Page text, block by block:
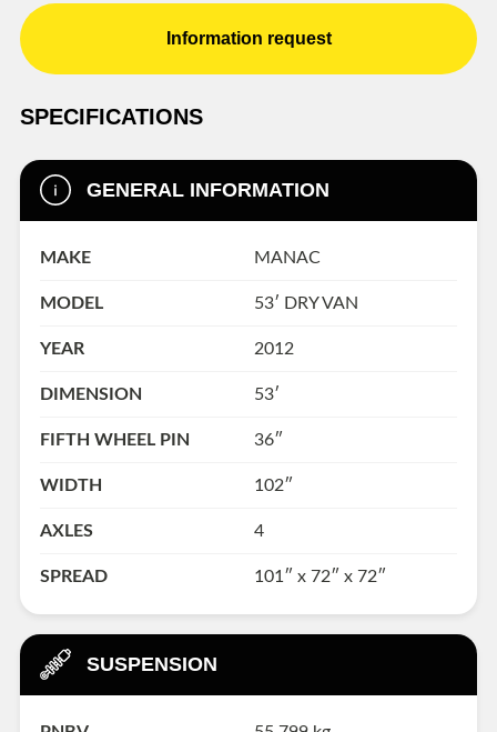
Information request
SPECIFICATIONS
GENERAL INFORMATION
MAKE MANAC
MODEL 53′ DRY VAN
YEAR 2012
DIMENSION 53′
FIFTH WHEEL PIN 36″
WIDTH 102″
AXLES 4
SPREAD 101″ x 72″ x 72″
SUSPENSION